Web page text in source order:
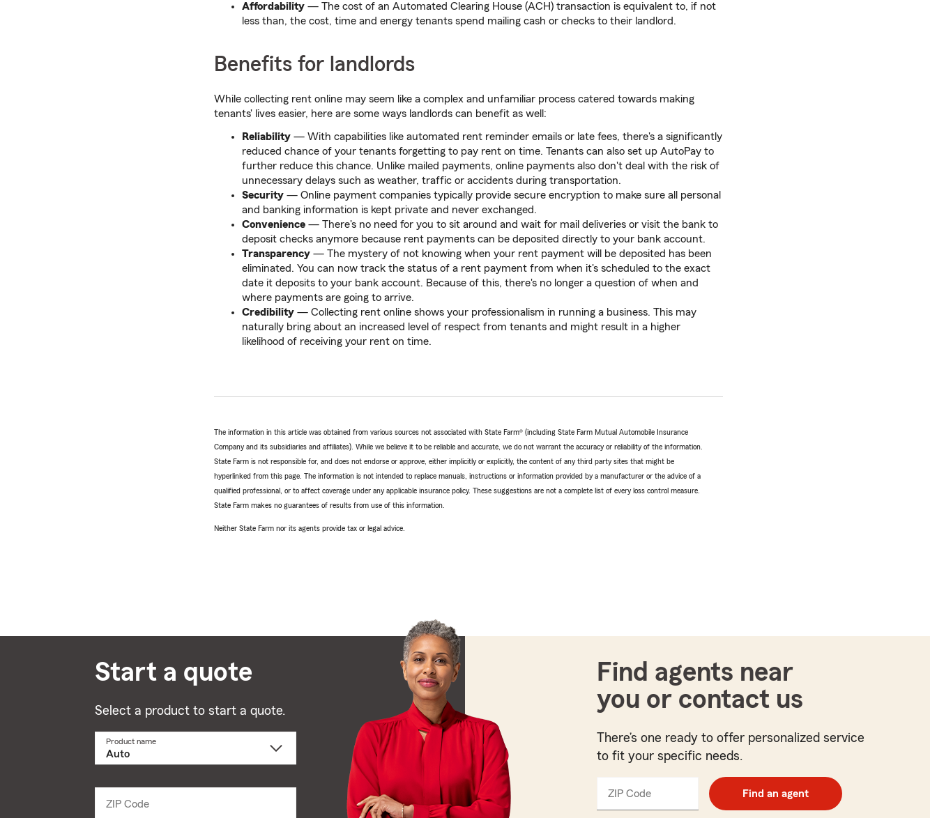
Affordability — The cost of an Automated Clearing House (ACH) transaction is equivalent to, if not
less than, the cost, time and energy tenants spend mailing cash or checks to their landlord.
Benefits for landlords
While collecting rent online may seem like a complex and unfamiliar process catered towards making
tenants' lives easier, here are some ways landlords can benefit as well:
Reliability — With capabilities like automated rent reminder emails or late fees, there's a significantly
reduced chance of your tenants forgetting to pay rent on time. Tenants can also set up AutoPay to
further reduce this chance. Unlike mailed payments, online payments also don't deal with the risk of
unnecessary delays such as weather, traffic or accidents during transportation.
Security — Online payment companies typically provide secure encryption to make sure all personal
and banking information is kept private and never exchanged.
Convenience — There's no need for you to sit around and wait for mail deliveries or visit the bank to
deposit checks anymore because rent payments can be deposited directly to your bank account.
Transparency — The mystery of not knowing when your rent payment will be deposited has been
eliminated. You can now track the status of a rent payment from when it's scheduled to the exact
date it deposits to your bank account. Because of this, there's no longer a question of when and
where payments are going to arrive.
Credibility — Collecting rent online shows your professionalism in running a business. This may
naturally bring about an increased level of respect from tenants and might result in a higher
likelihood of receiving your rent on time.
The information in this article was obtained from various sources not associated with State Farm® (including State Farm Mutual Automobile Insurance
Company and its subsidiaries and affiliates). While we believe it to be reliable and accurate, we do not warrant the accuracy or reliability of the information.
State Farm is not responsible for, and does not endorse or approve, either implicitly or explicitly, the content of any third party sites that might be
hyperlinked from this page. The information is not intended to replace manuals, instructions or information provided by a manufacturer or the advice of a
qualified professional, or to affect coverage under any applicable insurance policy. These suggestions are not a complete list of every loss control measure.
State Farm makes no guarantees of results from use of this information.
Neither State Farm nor its agents provide tax or legal advice.
Start a quote
Select a product to start a quote.
Product name
dropdown
ZIP Code
Find agents near
you or contact us
There’s one ready to offer personalized service
to fit your specific needs.
ZIP Code Find an agent